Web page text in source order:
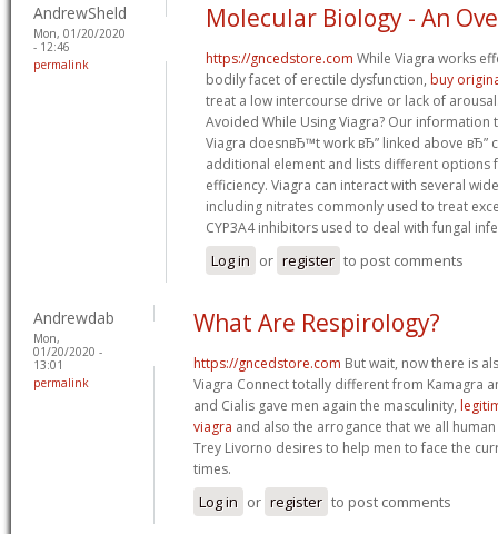
AndrewSheld
Mon, 01/20/2020
- 12:46
permalink
Molecular Biology - An
https://gncedstore.com While Viagra works
bodily facet of erectile dysfunction, buy
treat a low intercourse drive or lack of
Avoided While Using Viagra? Our
Viagra doesnвЂ™t work вЂ” linked above вЂ”
additional element and lists different options
efficiency. Viagra can interact with several
including nitrates commonly used to treat
CYP3A4 inhibitors used to deal with fungal
Log in or register to post comments
Andrewdab
Mon,
01/20/2020 -
13:01
permalink
What Are Respirology?
https://gncedstore.com But wait, now there is
Viagra Connect totally different from Kamagra
and Cialis gave men again the masculinity,
viagra and also the arrogance that we all
Trey Livorno desires to help men to face the
times.
Log in or register to post comments